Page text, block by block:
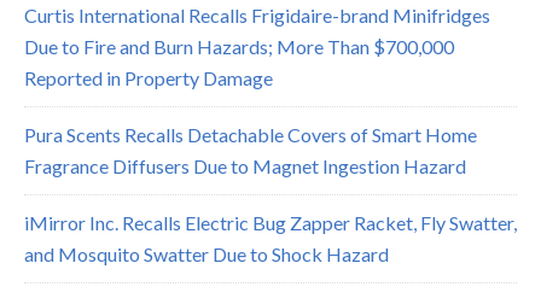
Curtis International Recalls Frigidaire-brand Minifridges
Due to Fire and Burn Hazards; More Than $700,000
Reported in Property Damage
Pura Scents Recalls Detachable Covers of Smart Home
Fragrance Diffusers Due to Magnet Ingestion Hazard
iMirror Inc. Recalls Electric Bug Zapper Racket, Fly Swatter,
and Mosquito Swatter Due to Shock Hazard